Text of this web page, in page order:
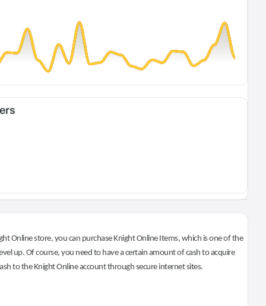
Online store, you can purchase Knight Online Items, which is one of the
up. Of course, you need to have a certain amount of cash to acquire
to the Knight Online account through secure internet sites.